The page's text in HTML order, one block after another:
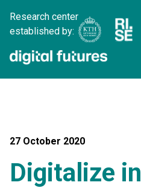
Research center
established by:
27 October 2020
Digitalize in